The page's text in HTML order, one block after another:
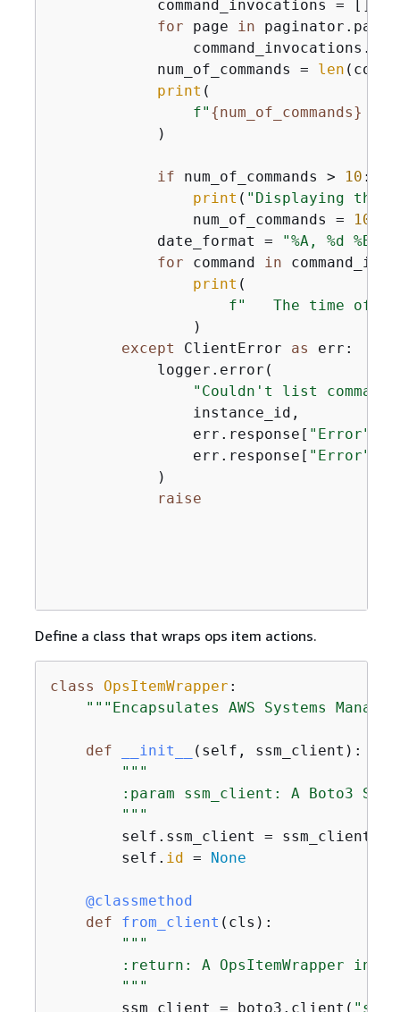
            command_invocations = []
for page in
            num_of_commands =
len
print (
f" {num_of_commands}
            )
if num_of_commands > 10 :
print ( "Displaying the
                num_of_commands =
10
            date_format =
"%A, %d %B
for command in
print (
f"   The time of
                )
except ClientError as err:
            logger.error(
"Couldn't list
                instance_id,
                err.response[
"Error"
                err.response[
"Error"
            )
raise
Define a class that wraps ops item actions.
class OpsItemWrapper :
"""Encapsulates AWS Systems
def __init__ ( self, ssm_client ):
"""
:param ssm_client: A Boto3
        """
        self.ssm_client = ssm_client
        self.
id = None
    @classmethod
def
from_client ( cls ):
"""
:return: A OpsItemWrapper
        """
        ssm_client = boto3.client(
"ssm"